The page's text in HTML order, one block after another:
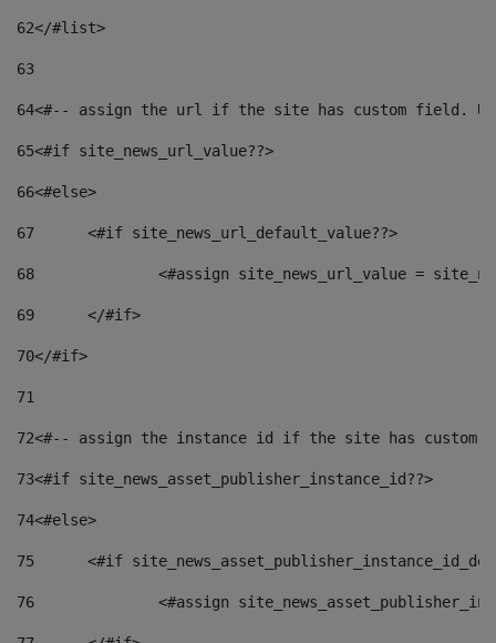
62</#list>
63
64<#-- assign the url if the site has custom field.
65<#if site_news_url_value??>
66<#else>
67
	<#if site_news_url_default_value??>
68
<#assign site_news_url_value =
69
	</#if>
70</#if>
71
72<#-- assign the instance id if the site has custom
73<#if site_news_asset_publisher_instance_id??>
74<#else>
75
<#if
76
<#assign